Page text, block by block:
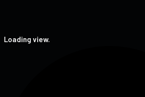
Loading view.